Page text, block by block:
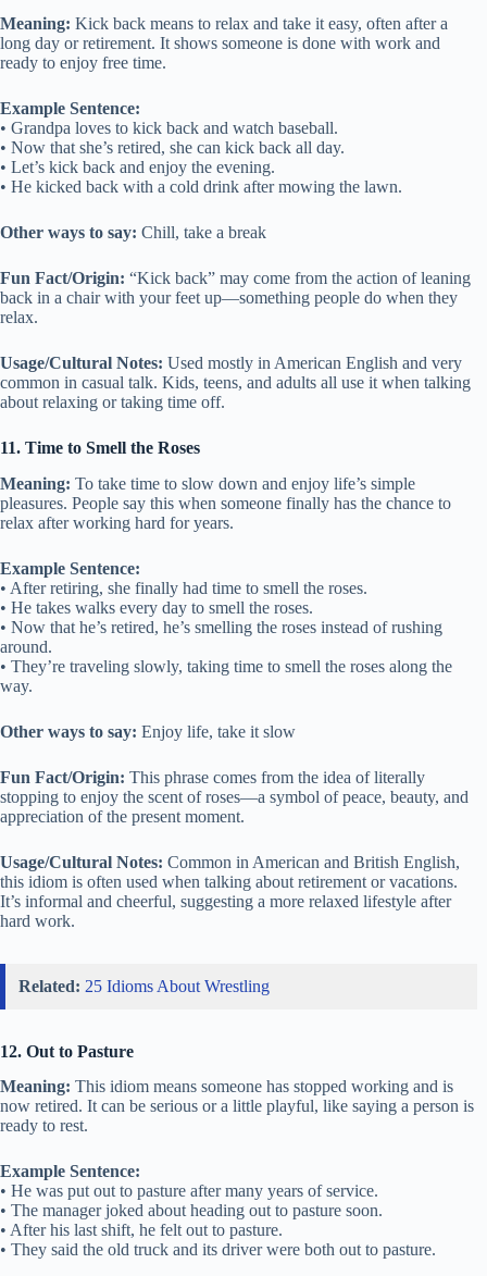
Meaning: Kick back means to relax and take it easy, often after a
long day or retirement. It shows someone is done with work and
ready to enjoy free time.
Example Sentence:
• Grandpa loves to kick back and watch baseball.
• Now that she’s retired, she can kick back all day.
• Let’s kick back and enjoy the evening.
• He kicked back with a cold drink after mowing the lawn.
Other ways to say: Chill, take a break
Fun Fact/Origin: “Kick back” may come from the action of leaning
back in a chair with your feet up—something people do when they
relax.
Usage/Cultural Notes: Used mostly in American English and very
common in casual talk. Kids, teens, and adults all use it when talking
about relaxing or taking time off.
11. Time to Smell the Roses
Meaning: To take time to slow down and enjoy life’s simple
pleasures. People say this when someone finally has the chance to
relax after working hard for years.
Example Sentence:
• After retiring, she finally had time to smell the roses.
• He takes walks every day to smell the roses.
• Now that he’s retired, he’s smelling the roses instead of rushing
around.
• They’re traveling slowly, taking time to smell the roses along the
way.
Other ways to say: Enjoy life, take it slow
Fun Fact/Origin: This phrase comes from the idea of literally
stopping to enjoy the scent of roses—a symbol of peace, beauty, and
appreciation of the present moment.
Usage/Cultural Notes: Common in American and British English,
this idiom is often used when talking about retirement or vacations.
It’s informal and cheerful, suggesting a more relaxed lifestyle after
hard work.
Related: 25 Idioms About Wrestling
12. Out to Pasture
Meaning: This idiom means someone has stopped working and is
now retired. It can be serious or a little playful, like saying a person is
ready to rest.
Example Sentence:
• He was put out to pasture after many years of service.
• The manager joked about heading out to pasture soon.
• After his last shift, he felt out to pasture.
• They said the old truck and its driver were both out to pasture.